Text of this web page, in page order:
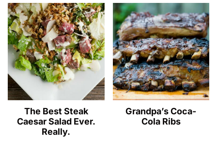
The Best Steak
Caesar Salad Ever.
Really.
Grandpa’s Coca-
Cola Ribs